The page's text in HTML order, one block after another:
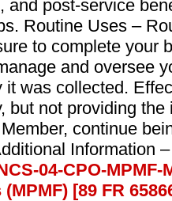
and post-service
Routine Uses –
to complete your
and oversee
it was collected.
but not providing
continue
Information
04-CPO-
[89 FR